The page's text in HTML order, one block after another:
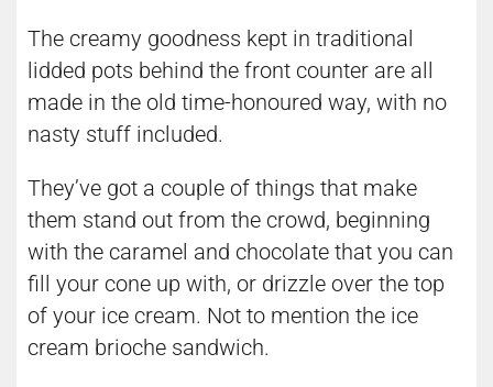
The creamy goodness kept in traditional
lidded pots behind the front counter are all
made in the old time-honoured way, with no
nasty stuff included.
They’ve got a couple of things that make
them stand out from the crowd, beginning
with the caramel and chocolate that you can
fill your cone up with, or drizzle over the top
of your ice cream. Not to mention the ice
cream brioche sandwich.